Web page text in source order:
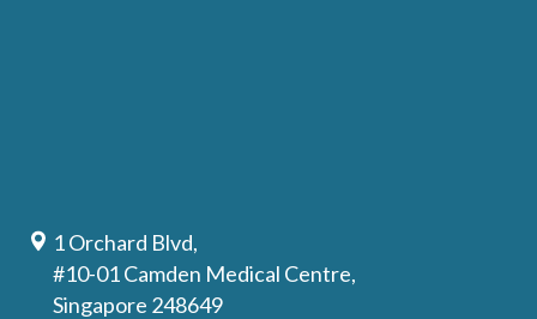
1 Orchard Blvd,
#10-01 Camden Medical Centre,
Singapore 248649